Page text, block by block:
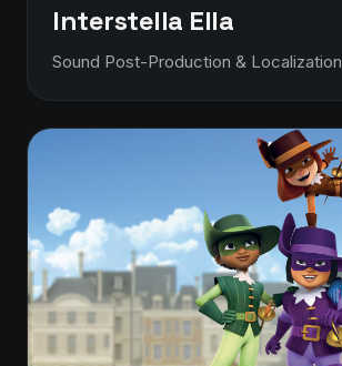
Interstella Ella
Sound Post-Production & Localization